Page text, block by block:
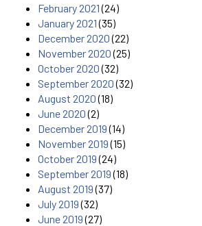
February 2021(24)
January 2021(35)
December 2020(22)
November 2020(25)
October 2020(32)
September 2020(32)
August 2020(18)
June 2020(2)
December 2019(14)
November 2019(15)
October 2019(24)
September 2019(18)
August 2019(37)
July 2019(32)
June 2019(27)